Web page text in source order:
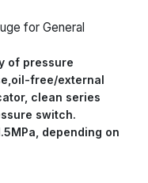
for General
of pressure
free/external
clean series
switch.
depending on